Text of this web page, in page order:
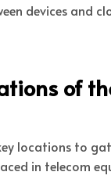
devices and
of
locations to
in telecom